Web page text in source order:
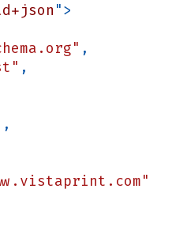
">
,
,
,